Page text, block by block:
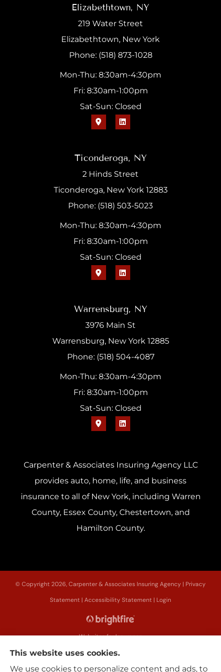
Elizabethtown, NY
219 Water Street
Elizabethtown, New York
Phone: (518) 873-1028
Mon-Thu: 8:30am-4:30pm
Fri: 8:30am-1:00pm
Sat-Sun: Closed
Ticonderoga, NY
2 Hinds Street
Ticonderoga, New York 12883
Phone: (518) 503-5023
Mon-Thu: 8:30am-4:30pm
Fri: 8:30am-1:00pm
Sat-Sun: Closed
Warrensburg, NY
3976 Main St
Warrensburg, New York 12885
Phone: (518) 504-4087
Mon-Thu: 8:30am-4:30pm
Fri: 8:30am-1:00pm
Sat-Sun: Closed
Carpenter & Associates Insuring Agency LLC
provides auto, home, life, and business
insurance to all of New York, including Warren
County, Essex County, Chestertown, and
Hamilton County.
© Copyright 2026, Carpenter & Associates Insuring Agency | Privacy
Statement | Accessibility Statement | Login
Websites for Insurance
This website uses cookies.
We use cookies to personalize content and ads, to